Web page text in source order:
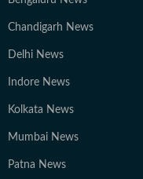
Chandigarh News
Delhi News
Indore News
Kolkata News
Mumbai News
Patna News